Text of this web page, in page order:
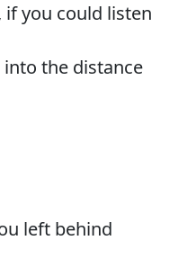
you could listen
the distance
left behind